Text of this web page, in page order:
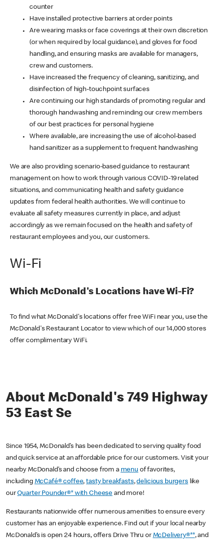
counter
Have installed protective barriers at order points
Are wearing masks or face coverings at their own discretion
(or when required by local guidance), and gloves for food
handling, and ensuring masks are available for managers,
crew and customers.
Have increased the frequency of cleaning, sanitizing, and
disinfection of high-touchpoint surfaces
Are continuing our high standards of promoting regular and
thorough handwashing and reminding our crew members
of our best practices for personal hygiene
Where available, are increasing the use of alcohol-based
hand sanitizer as a supplement to frequent handwashing
We are also providing scenario-based guidance to restaurant
management on how to work through various COVID-19 related
situations, and communicating health and safety guidance
updates from federal health authorities. We will continue to
evaluate all safety measures currently in place, and adjust
accordingly as we remain focused on the health and safety of
restaurant employees and you, our customers.
Wi-Fi
Which McDonald's Locations have Wi-Fi?
To find what McDonald's locations offer free WiFi near you, use the
McDonald's Restaurant Locator to view which of our 14,000 stores
offer complimentary WiFi.
About McDonald's 749 Highway
53 East Se
Since 1954, McDonald’s has been dedicated to serving quality food
and quick service at an affordable price for our customers. Visit your
nearby McDonald’s and choose from a menu of favorites,
including McCafé® coffee,tasty breakfasts,delicious burgerslike
ourQuarter Pounder®* with Cheese and more!
Restaurants nationwide offer numerous amenities to ensure every
customer has an enjoyable experience. Find out if your local nearby
McDonald’s is open 24 hours, offers Drive Thru or McDelivery®**, and